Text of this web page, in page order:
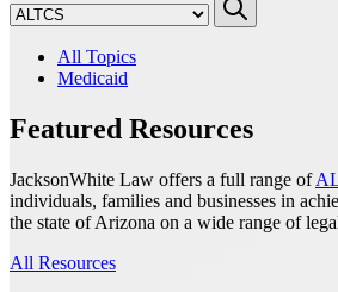
All Topics
Medicaid
Featured Resources
JacksonWhite Law offers a full range of
individuals, families and businesses in
the state of Arizona on a wide range of
All Resources